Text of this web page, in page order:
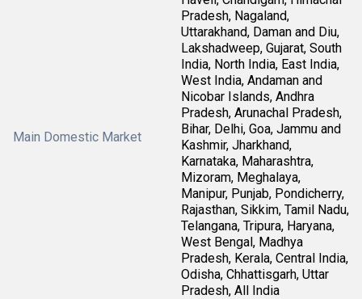
Main Domestic Market
Pradesh, Nagaland,
Uttarakhand, Daman and Diu,
Lakshadweep, Gujarat, South
India, North India, East India,
West India, Andaman and
Nicobar Islands, Andhra
Pradesh, Arunachal Pradesh,
Bihar, Delhi, Goa, Jammu and
Kashmir, Jharkhand,
Karnataka, Maharashtra,
Mizoram, Meghalaya,
Manipur, Punjab, Pondicherry,
Rajasthan, Sikkim, Tamil Nadu,
Telangana, Tripura, Haryana,
West Bengal, Madhya
Pradesh, Kerala, Central India,
Odisha, Chhattisgarh, Uttar
Pradesh, All India